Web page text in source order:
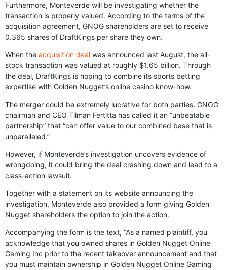
Furthermore, Monteverde will be investigating whether the
transaction is properly valued. According to the terms of the
acquisition agreement, GNOG shareholders are set to receive
0.365 shares of DraftKings per share they own.
When the acquisition deal was announced last August, the all-
stock transaction was valued at roughly $1.65 billion. Through
the deal, DraftKings is hoping to combine its sports betting
expertise with Golden Nugget’s online casino know-how.
The merger could be extremely lucrative for both parties. GNOG
chairman and CEO Tilman Fertitta has called it an “unbeatable
partnership” that “can offer value to our combined base that is
unparalleled.”
However, if Monteverde’s investigation uncovers evidence of
wrongdoing, it could bring the deal crashing down and lead to a
class-action lawsuit.
Together with a statement on its website announcing the
investigation, Monteverde also provided a form giving Golden
Nugget shareholders the option to join the action.
Accompanying the form is the text, “As a named plaintiff, you
acknowledge that you owned shares in Golden Nugget Online
Gaming Inc prior to the recent takeover announcement and that
you must maintain ownership in Golden Nugget Online Gaming